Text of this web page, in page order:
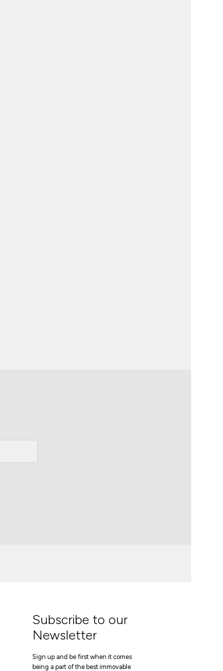
Subscribe to our
Newsletter
Sign up and be first when it comes
being a part of the best immovable